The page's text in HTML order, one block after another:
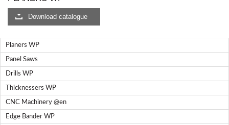
Nailers BricoOK
Staplers BricoOK
FREEMAN @EN
UNICAIR PNEUMATIC TOOLS
Download catalogue
Planers WP
Panel Saws
Drills WP
Thicknessers WP
CNC Machinery @en
Edge Bander WP